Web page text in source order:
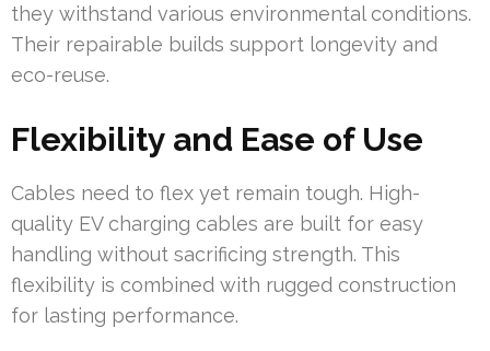
they withstand various environmental conditions.
Their repairable builds support longevity and
eco-reuse.
Flexibility and Ease of Use
Cables need to flex yet remain tough. High-
quality EV charging cables are built for easy
handling without sacrificing strength. This
flexibility is combined with rugged construction
for lasting performance.